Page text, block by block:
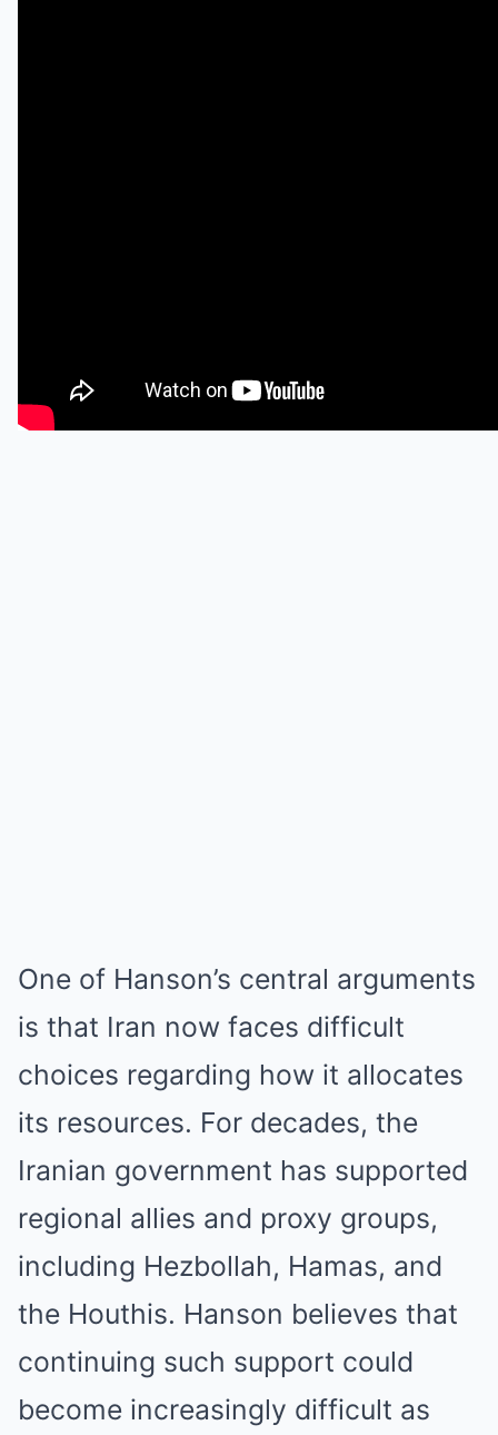
One of Hanson’s central arguments
is that Iran now faces difficult
choices regarding how it allocates
its resources. For decades, the
Iranian government has supported
regional allies and proxy groups,
including Hezbollah, Hamas, and
the Houthis. Hanson believes that
continuing such support could
become increasingly difficult as